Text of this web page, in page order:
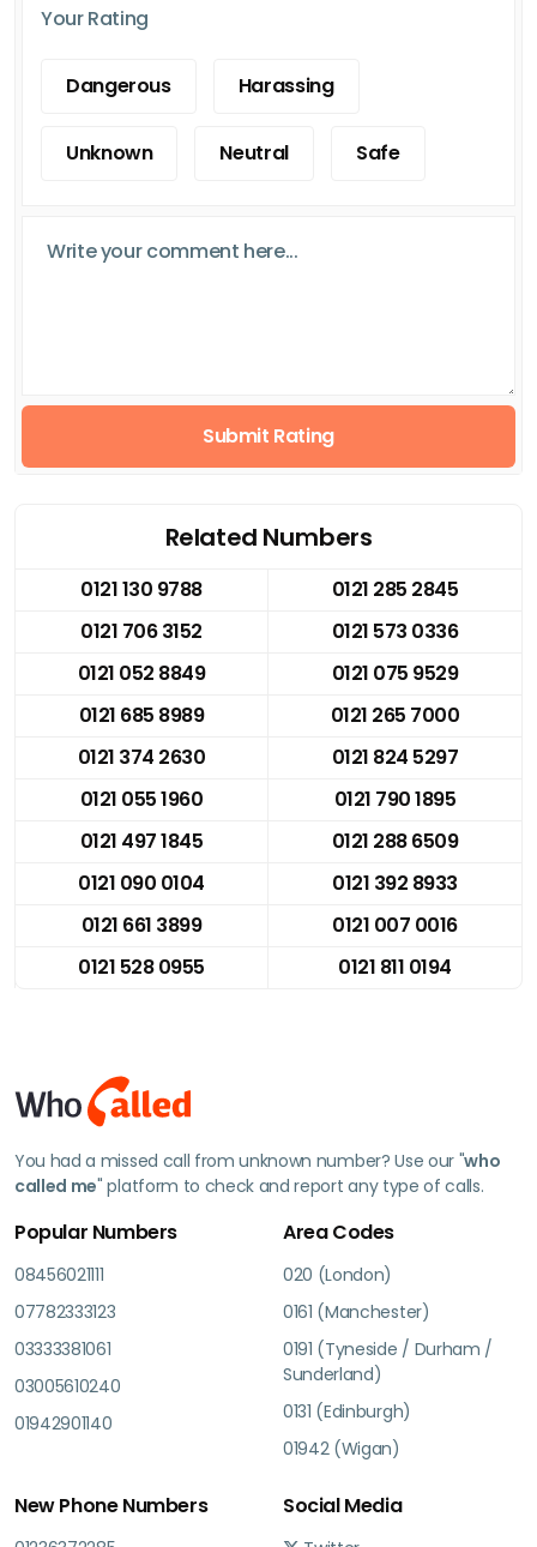
Your Rating
Dangerous Harassing
Unknown Neutral Safe
Submit Rating
Related Numbers
0121 130 9788
0121 285 2845
0121 706 3152
0121 573 0336
0121 052 8849
0121 075 9529
0121 685 8989
0121 265 7000
0121 374 2630
0121 824 5297
0121 055 1960
0121 790 1895
0121 497 1845
0121 288 6509
0121 090 0104
0121 392 8933
0121 661 3899
0121 007 0016
0121 528 0955
0121 811 0194
You had a missed call from unknown number? Use our "who
called me" platform to check and report any type of calls.
Popular Numbers
08456021111
07782333123
03333381061
03005610240
01942901140
Area Codes
020 (London)
0161 (Manchester)
0191 (Tyneside / Durham /
Sunderland)
0131 (Edinburgh)
01942 (Wigan)
New Phone Numbers Social Media